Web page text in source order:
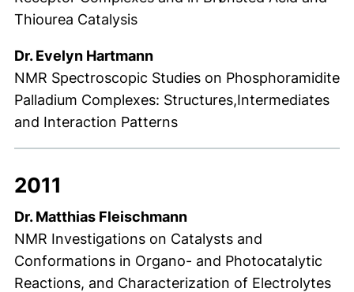
Thiourea Catalysis
Dr. Evelyn Hartmann
NMR Spectroscopic Studies on Phosphoramidite
Palladium Complexes: Structures,Intermediates
and Interaction Patterns
2011
Dr. Matthias Fleischmann
NMR Investigations on Catalysts and
Conformations in Organo- and Photocatalytic
Reactions, and Characterization of Electrolytes